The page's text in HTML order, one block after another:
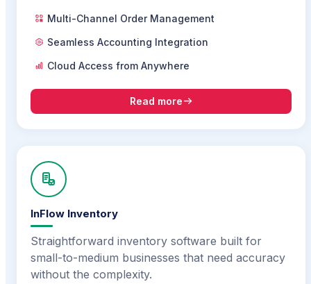
Multi-Channel Order Management
Seamless Accounting Integration
Cloud Access from Anywhere
Read more
InFlow Inventory
Straightforward inventory software built for
small-to-medium businesses that need accuracy
without the complexity.